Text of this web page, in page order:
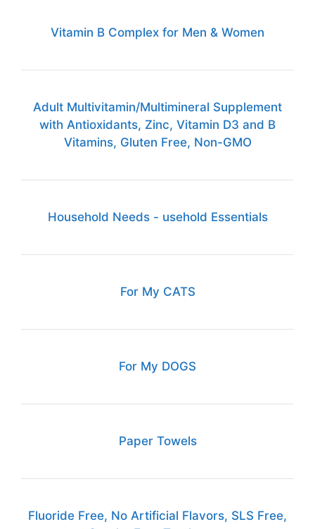
Vitamin B Complex for Men & Women
Adult Multivitamin/Multimineral Supplement
with Antioxidants, Zinc, Vitamin D3 and B
Vitamins, Gluten Free, Non-GMO
Household Needs - usehold Essentials
For My CATS
For My DOGS
Paper Towels
Fluoride Free, No Artificial Flavors, SLS Free,